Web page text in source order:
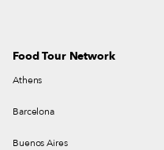
Food Tour Network
Athens
Barcelona
Buenos Aires